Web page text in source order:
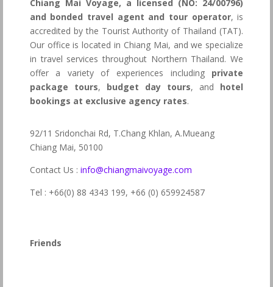
Chiang Mai Voyage, a licensed (NO: 24/00796)
and bonded travel agent and tour operator, is
accredited by the Tourist Authority of Thailand (TAT).
Our office is located in Chiang Mai, and we specialize
in travel services throughout Northern Thailand. We
offer a variety of experiences including private
package tours, budget day tours, and hotel
bookings at exclusive agency rates.
92/11 Sridonchai Rd, T.Chang Khlan, A.Mueang
Chiang Mai, 50100
Contact Us : info@chiangmaivoyage.com
Tel : +66(0) 88 4343 199, +66 (0) 659924587
Friends